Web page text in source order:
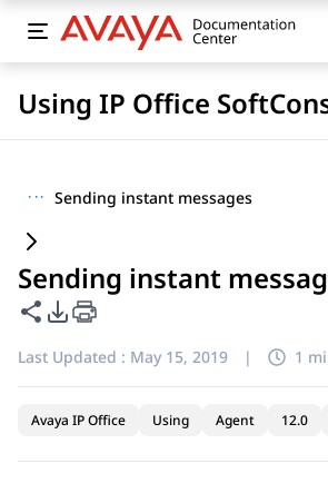
Using IP Office
··· Sending instant messages
Sending instant
Share this page
PDF Export Options
Last Updated : May 15, 2019 | 1
Avaya IP Office Using Agent 12.0